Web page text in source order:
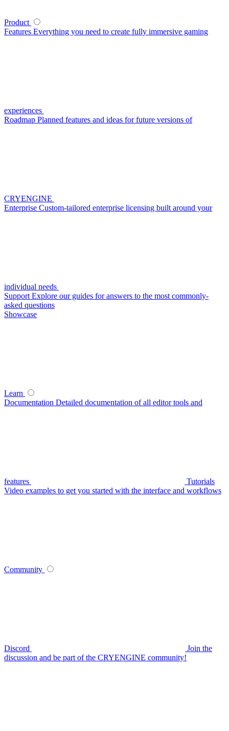
Product
Features Everything you need to create fully immersive gaming
experiences
Roadmap Planned features and ideas for future versions of
CRYENGINE
Enterprise Custom-tailored enterprise licensing built around your
individual needs
Support Explore our guides for answers to the most commonly-
asked questions
Showcase
Learn
Documentation Detailed documentation of all editor tools and
features
Tutorials
Video examples to get you started with the interface and workflows
Community
Discord
Join the
discussion and be part of the CRYENGINE community!